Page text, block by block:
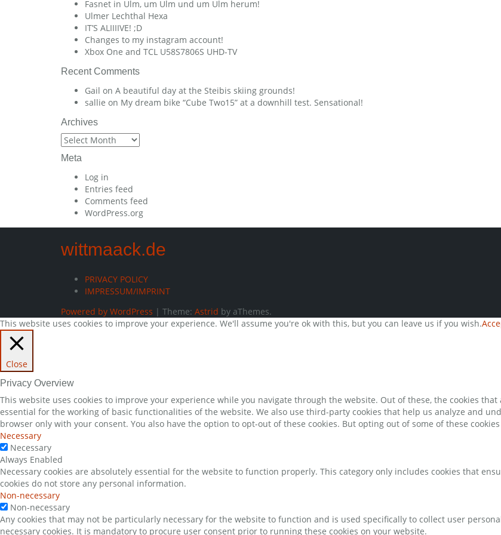
Fasnet in Ulm, um Ulm und um Ulm herum!
Ulmer Lechthal Hexa
IT’S ALIIIIVE! ;D
Changes to my instagram account!
Xbox One and TCL U58S7806S UHD-TV
Recent Comments
Gail on A beautiful day at the Steibis skiing grounds!
sallie on My dream bike “Cube Two15” at a downhill test. Sensational!
Archives
Archives
Meta
Log in
Entries feed
Comments feed
WordPress.org
wittmaack.de
PRIVACY POLICY
IMPRESSUM/IMPRINT
Powered by WordPress | Theme: Astrid by aThemes.
This website uses cookies to improve your experience. We'll assume you're ok with this, but you can leave us if you wish.
Close
Privacy Overview
This website uses cookies to improve your experience while you navigate through the website. Out of these, the cookies
essential for the working of basic functionalities of the website. We also use third-party cookies that help us analyze and
browser only with your consent. You also have the option to opt-out of these cookies. But opting out of some of these
Necessary
Necessary
Always Enabled
Necessary cookies are absolutely essential for the website to function properly. This category only includes cookies that
cookies do not store any personal information.
Non-necessary
Non-necessary
Any cookies that may not be particularly necessary for the website to function and is used specifically to collect user
necessary cookies. It is mandatory to procure user consent prior to running these cookies on your website.